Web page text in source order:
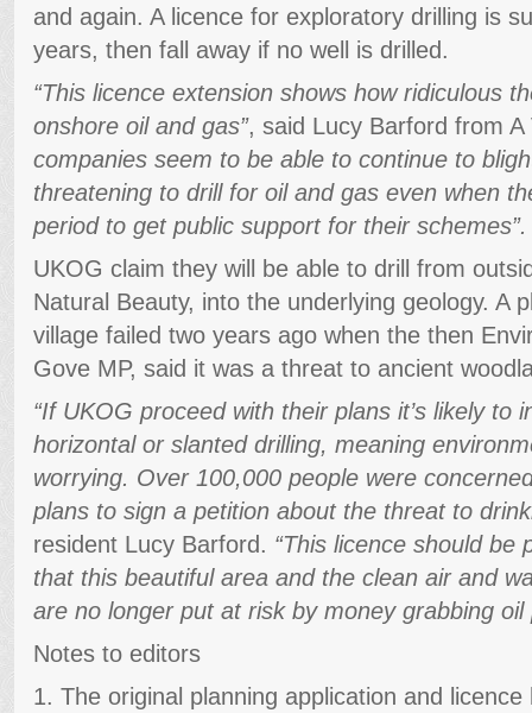
and again. A licence for exploratory drilling is
years, then fall away if no well is drilled.
“This licence extension shows how ridiculous
onshore oil and gas”, said Lucy Barford from
companies seem to be able to continue to
threatening to drill for oil and gas even when
period to get public support for their schemes”.
UKOG claim they will be able to drill from
Natural Beauty, into the underlying geology. A
village failed two years ago when the then
Gove MP, said it was a threat to ancient
“If UKOG proceed with their plans it’s likely to
horizontal or slanted drilling, meaning
worrying. Over 100,000 people were
plans to sign a petition about the threat to
resident Lucy Barford. “This licence should be
that this beautiful area and the clean air and
are no longer put at risk by money grabbing oil
Notes to editors
1. The original planning application and